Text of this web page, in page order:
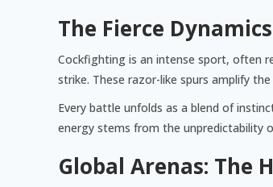
The Fierce
Cockfighting is an intense sport, often
strike. These razor-like spurs amplify
Every battle unfolds as a blend of
energy stems from the unpredictability
Global Arenas: The